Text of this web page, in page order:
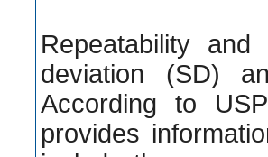
Repeatability
deviation (SD)
According to
provides